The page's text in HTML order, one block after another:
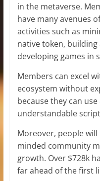
in the metaverse.
have many avenues
activities such as
native token,
developing games in
Members can excel
ecosystem without
because they can
understandable
Moreover, people
minded community
growth. Over $728k
far ahead of the first